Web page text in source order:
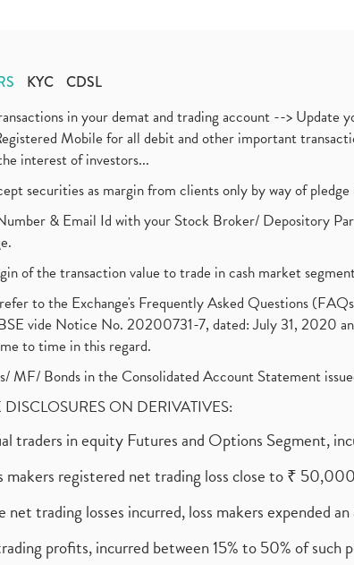
KYC CDSL
in your demat and trading account -->
Mobile for all debit and other important
interest of investors...
securities as margin from clients only by way of
& Email Id with your Stock Broker/ Depository
of the transaction value to trade in cash market
to the Exchange's Frequently Asked Questions
vide Notice No. 20200731-7, dated: July 31, 2020
to time in this regard.
MF/ Bonds in the Consolidated Account Statement
DISCLOSURES ON DERIVATIVES:
traders in equity Futures and Options Segment,
makers registered net trading loss close to ₹
net trading losses incurred, loss makers expended
profits, incurred between 15% to 50% of such